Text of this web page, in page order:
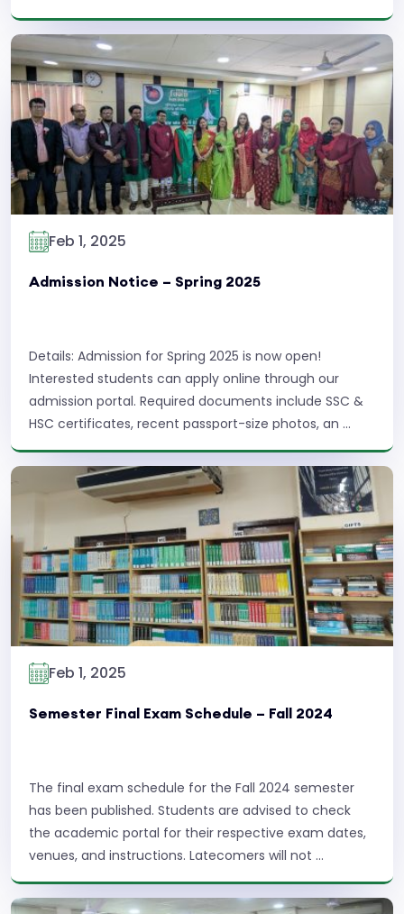
Read More
Feb 1, 2025
Admission Notice – Spring 2025
Details: Admission for Spring 2025 is now open!
Interested students can apply online through our
admission portal. Required documents include SSC &
HSC certificates, recent passport-size photos, an ...
Read More
Feb 1, 2025
Semester Final Exam Schedule – Fall 2024
The final exam schedule for the Fall 2024 semester
has been published. Students are advised to check
the academic portal for their respective exam dates,
venues, and instructions. Latecomers will not ...